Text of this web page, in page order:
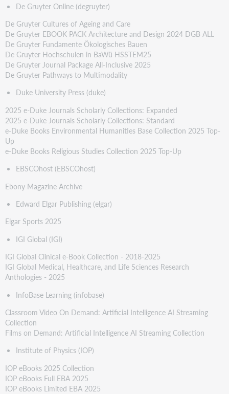
De Gruyter Online (degruyter)
De Gruyter Cultures of Ageing and Care
De Gruyter EBOOK PACK Architecture and Design 2024 DGB ALL
De Gruyter Fundamente Ökologisches Bauen
De Gruyter Hochschulen in BaWü HSSTEM25
De Gruyter Journal Package All-Inclusive 2025
De Gruyter Pathways to Multimodality
Duke University Press (duke)
2025 e-Duke Journals Scholarly Collections: Expanded
2025 e-Duke Journals Scholarly Collections: Standard
e-Duke Books Environmental Humanities Base Collection 2025 Top-
Up
e-Duke Books Religious Studies Collection 2025 Top-Up
EBSCOhost (EBSCOhost)
Ebony Magazine Archive
Edward Elgar Publishing (elgar)
Elgar Sports 2025
IGI Global (IGI)
IGI Global Clinical e-Book Collection - 2018-2025
IGI Global Medical, Healthcare, and Life Sciences Research
Anthologies - 2025
InfoBase Learning (infobase)
Classroom Video On Demand: Artificial Intelligence AI Streaming
Collection
Films on Demand: Artificial Intelligence AI Streaming Collection
Institute of Physics (IOP)
IOP eBooks 2025 Collection
IOP eBooks Full EBA 2025
IOP eBooks Limited EBA 2025